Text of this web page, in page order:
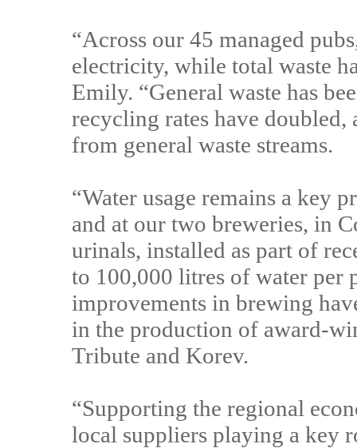
“Across our 45 managed
electricity, while total waste
Emily. “General waste has
recycling rates have
from general waste streams.
“Water usage remains a key
and at our two breweries, in
urinals, installed as part of
to 100,000 litres of water per
improvements in brewing
in the production of award-
Tribute and Korev.
“Supporting the regional
local suppliers playing a key